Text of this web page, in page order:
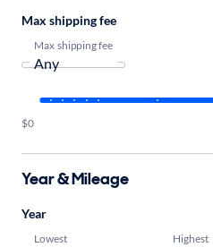
Max shipping fee
Max shipping fee
$0
Year & Mileage
Year
Lowest Highest